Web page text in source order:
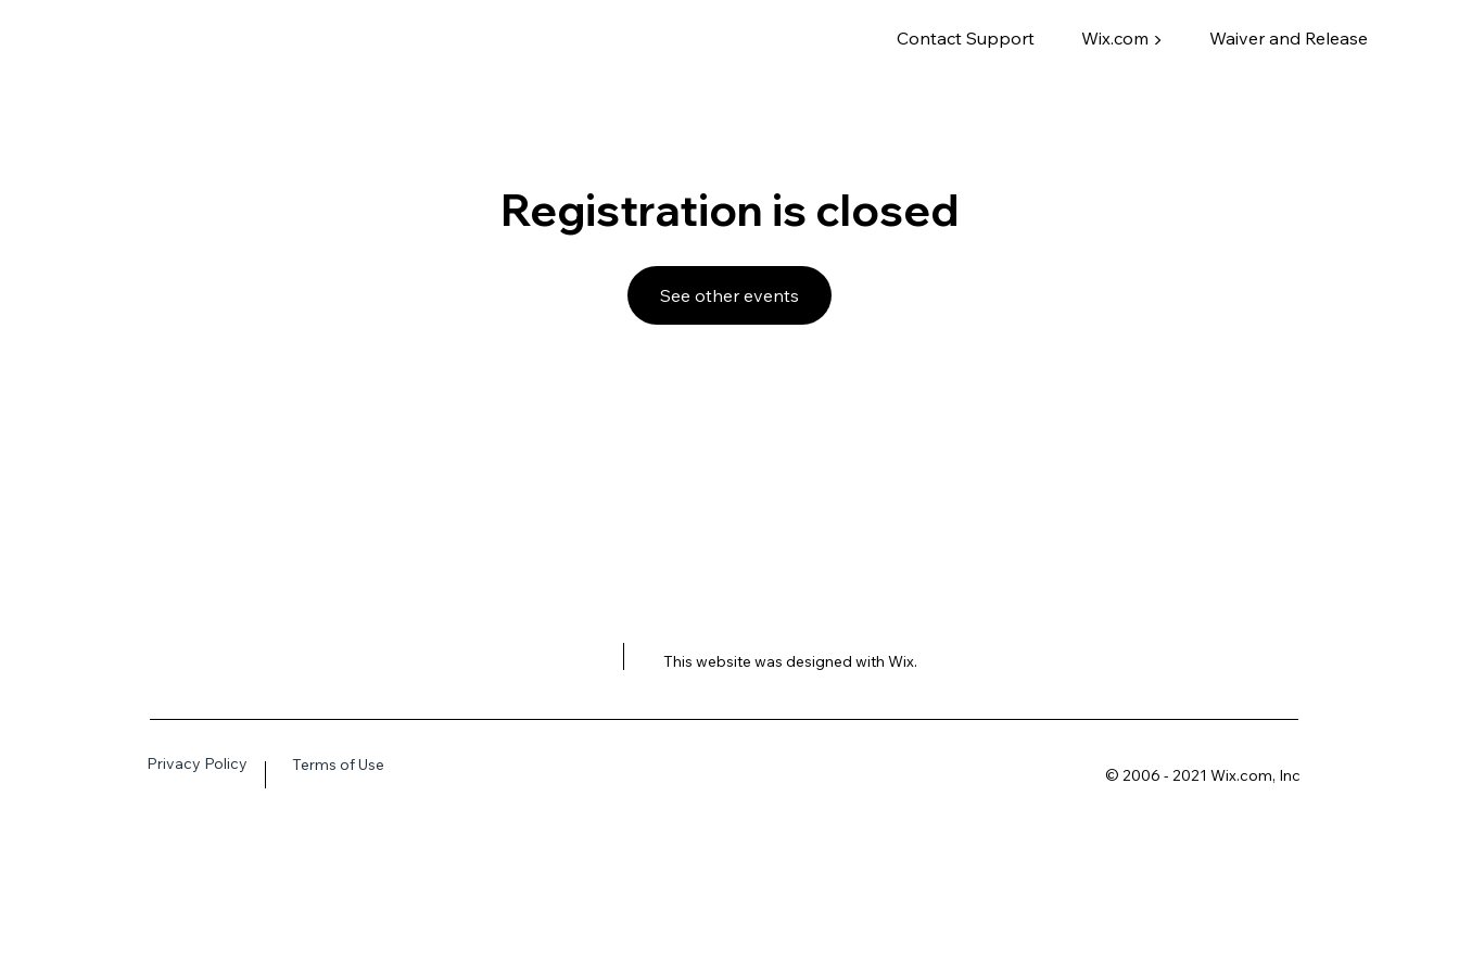
Contact Support Wix.com ▶ Waiver and Release
Registration is closed
See other events
This website was designed with Wix.
Privacy Policy Terms of Use
© 2006 - 2021 Wix.com, Inc